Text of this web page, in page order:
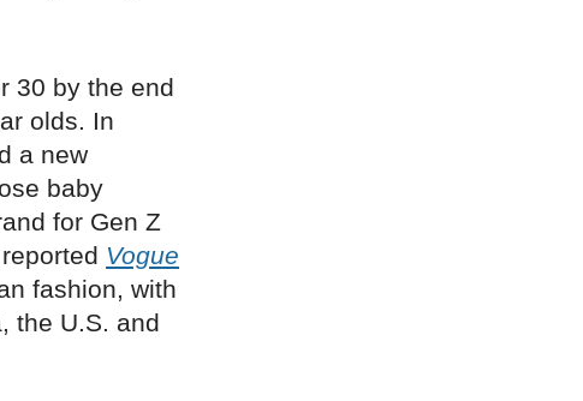
30 by the end
olds. In
a new
baby
for Gen Z
Vogue
fashion, with
the U.S. and